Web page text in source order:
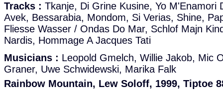
Tracks : Tkanje, Di Grine Kusine, Yo M'Enamori
Avek, Bessarabia, Mondom, Si Verias, Shine,
Fliesse Wasser / Ondas Do Mar, Schlof Majn
Nardis, Hommage A Jacques Tati
Musicians : Leopold Gmelch, Willie Jakob, Mic
Graner, Uwe Schwidewski, Marika Falk
Rainbow Mountain, Lew Soloff, 1999, Tiptoe